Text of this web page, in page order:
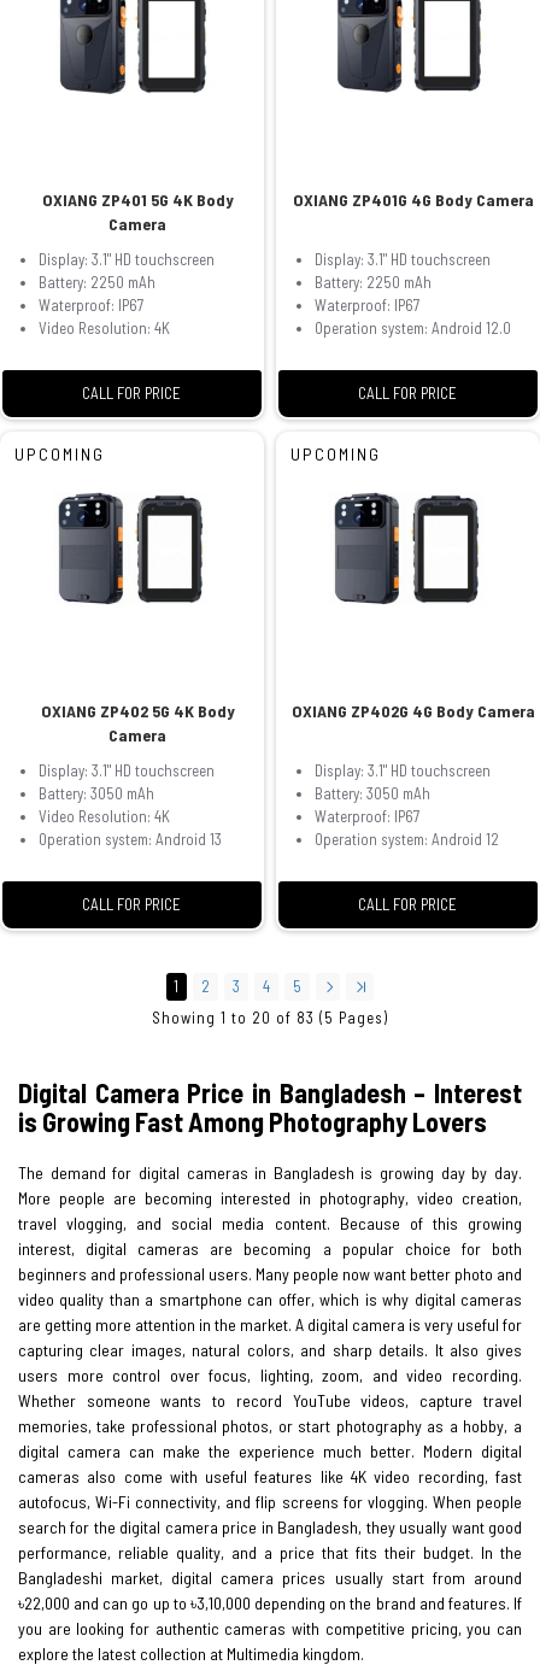
OXIANG ZP401 5G 4K Body
Camera
Display: 3.1" HD touchscreen
Battery: 2250 mAh
Waterproof: IP67
Video Resolution: 4K
CALL FOR PRICE
OXIANG ZP401G 4G Body Camera
Display: 3.1" HD touchscreen
Battery: 2250 mAh
Waterproof: IP67
Operation system: Android 12.0
CALL FOR PRICE
UPCOMING
OXIANG ZP402 5G 4K Body
Camera
Display: 3.1" HD touchscreen
Battery: 3050 mAh
Video Resolution: 4K
Operation system: Android 13
CALL FOR PRICE
UPCOMING
OXIANG ZP402G 4G Body Camera
Display: 3.1" HD touchscreen
Battery: 3050 mAh
Waterproof: IP67
Operation system: Android 12
CALL FOR PRICE
1 2 3 4
5
Showing 1 to 20 of 83 (5 Pages)
Digital Camera Price in Bangladesh – Interest
is Growing Fast Among Photography Lovers
The demand for digital cameras in Bangladesh is growing day by day.
More people are becoming interested in photography, video creation,
travel vlogging, and social media content. Because of this growing
interest, digital cameras are becoming a popular choice for both
beginners and professional users. Many people now want better photo and
video quality than a smartphone can offer, which is why digital cameras
are getting more attention in the market. A digital camera is very useful for
capturing clear images, natural colors, and sharp details. It also gives
users more control over focus, lighting, zoom, and video recording.
Whether someone wants to record YouTube videos, capture travel
memories, take professional photos, or start photography as a hobby, a
digital camera can make the experience much better. Modern digital
cameras also come with useful features like 4K video recording, fast
autofocus, Wi-Fi connectivity, and flip screens for vlogging. When people
search for the digital camera price in Bangladesh, they usually want good
performance, reliable quality, and a price that fits their budget. In the
Bangladeshi market, digital camera prices usually start from around
৳22,000 and can go up to ৳3,10,000 depending on the brand and features. If
you are looking for authentic cameras with competitive pricing, you can
explore the latest collection at Multimedia kingdom.